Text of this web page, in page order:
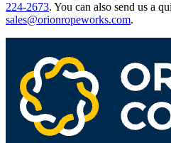
224-2673. You can also send us a
sales@orionropeworks.com.